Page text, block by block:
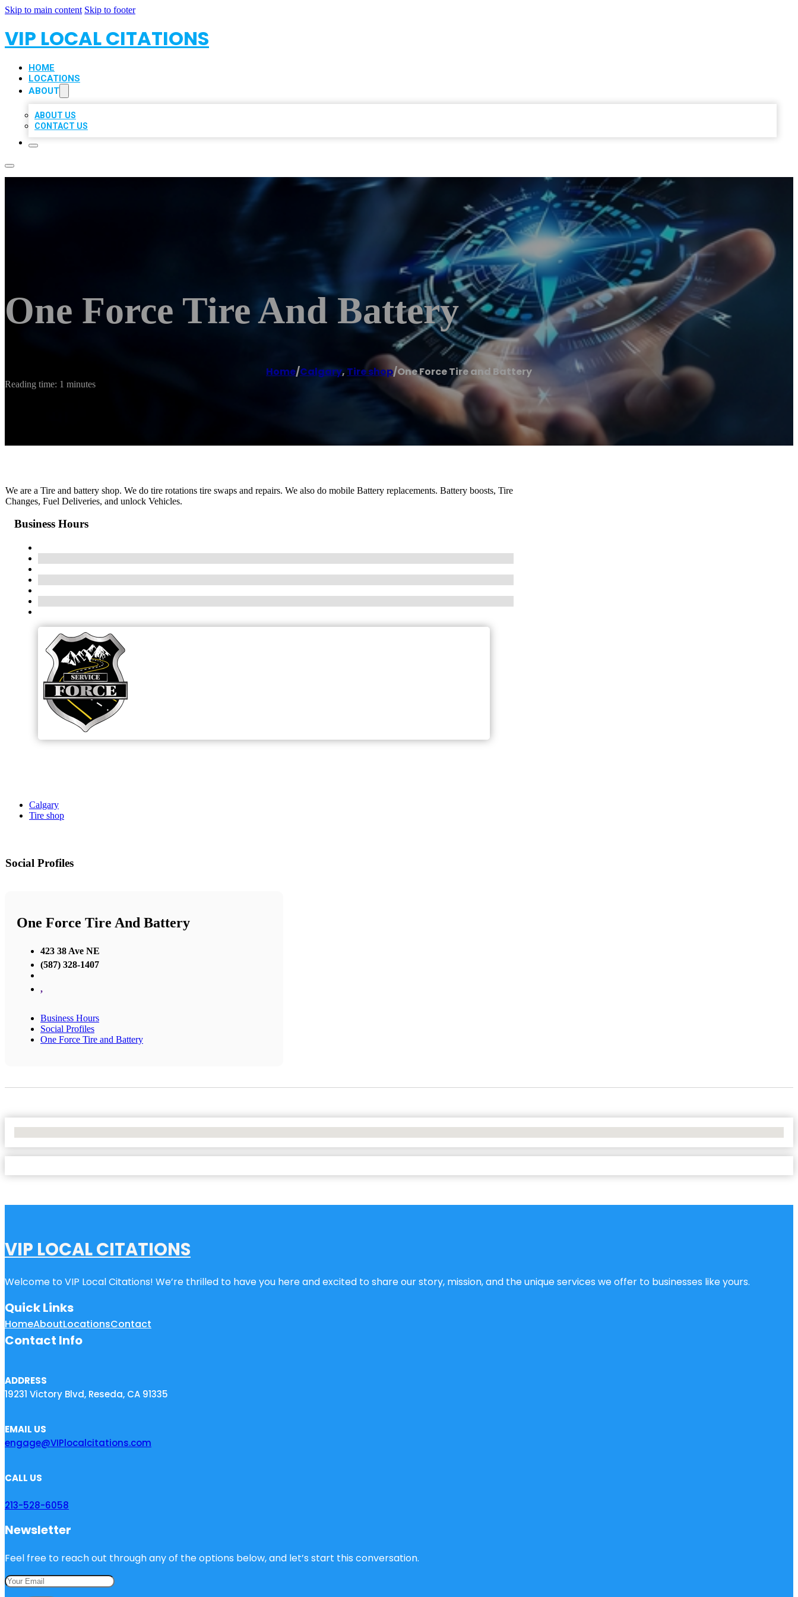
Skip to main content Skip to footer
VIP LOCAL CITATIONS
HOME
LOCATIONS
ABOUT
ABOUT US
CONTACT US
One Force Tire And Battery
Home/Calgary, Tire shop/One Force Tire and Battery
Reading time: 1 minutes
We are a Tire and battery shop. We do tire rotations tire swaps and repairs. We also do mobile Battery replacements. Battery boosts, Tire
Changes, Fuel Deliveries, and unlock Vehicles.
Business Hours
Calgary
Tire shop
Social Profiles
One Force Tire And Battery
423 38 Ave NE
(587) 328-1407
,
Business Hours
Social Profiles
One Force Tire and Battery
VIP LOCAL CITATIONS
Welcome to VIP Local Citations! We’re thrilled to have you here and excited to share our story, mission, and the unique services we offer to businesses like yours.
Quick Links
HomeAboutLocationsContact
Contact Info
ADDRESS
19231 Victory Blvd, Reseda, CA 91335
EMAIL US
engage@VIPlocalcitations.com
CALL US
213-528-6058
Newsletter
Feel free to reach out through any of the options below, and let’s start this conversation.